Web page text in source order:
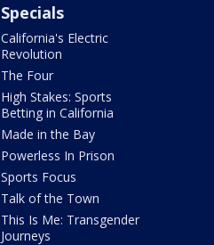
Specials
California's Electric
Revolution
The Four
High Stakes: Sports
Betting in California
Made in the Bay
Powerless In Prison
Sports Focus
Talk of the Town
This Is Me: Transgender
Journeys